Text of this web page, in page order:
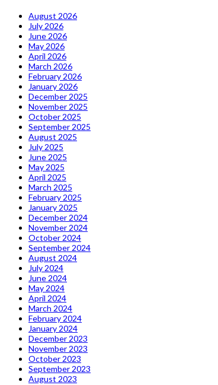
August 2026
July 2026
June 2026
May 2026
April 2026
March 2026
February 2026
January 2026
December 2025
November 2025
October 2025
September 2025
August 2025
July 2025
June 2025
May 2025
April 2025
March 2025
February 2025
January 2025
December 2024
November 2024
October 2024
September 2024
August 2024
July 2024
June 2024
May 2024
April 2024
March 2024
February 2024
January 2024
December 2023
November 2023
October 2023
September 2023
August 2023